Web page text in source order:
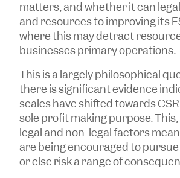
matters, and whether it can
and resources to improving its
where this may detract
businesses primary operations.
This is a largely philosophical
there is significant evidence
scales have shifted towards
sole profit making purpose.
legal and non-legal factors
are being encouraged to
or else risk a range of